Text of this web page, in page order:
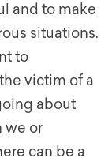
and to make
situations.
to
victim of a
about
we or
can be a